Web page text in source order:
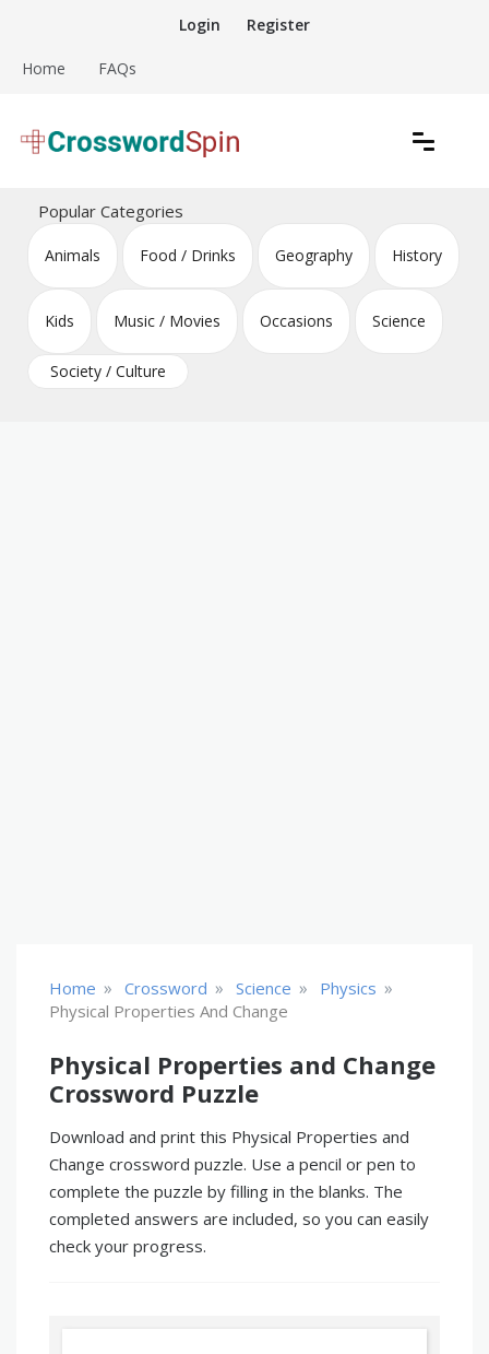
content
Login Register
Home FAQs
Crossword Puzzles
Popular Categories
Animals Food / Drinks Geography History
Kids Music / Movies Occasions Science
Society / Culture
Home » Crossword » Science » Physics »
Physical Properties And Change
Physical Properties and Change
Crossword Puzzle
Download and print this Physical Properties and
Change crossword puzzle. Use a pencil or pen to
complete the puzzle by filling in the blanks. The
completed answers are included, so you can easily
check your progress.